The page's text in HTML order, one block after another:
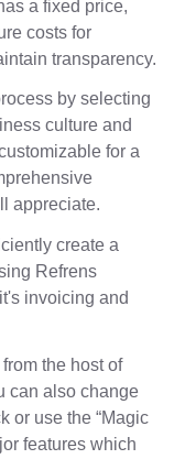
a fixed price,
costs for
transparency.
by selecting
culture and
for a
appreciate.
create a
Refrens
invoicing and
the host of
can also change
or use the “Magic
features which